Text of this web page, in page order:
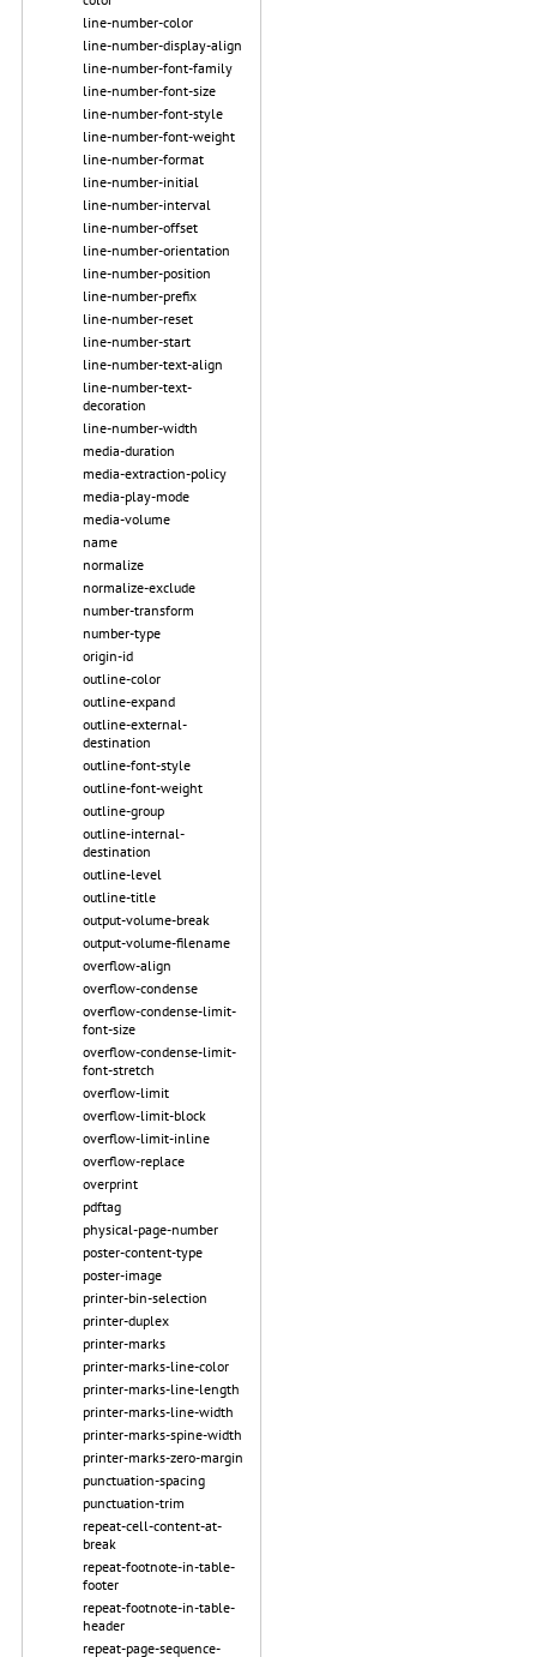
line-number-color
line-number-display-align
line-number-font-family
line-number-font-size
line-number-font-style
line-number-font-weight
line-number-format
line-number-initial
line-number-interval
line-number-offset
line-number-orientation
line-number-position
line-number-prefix
line-number-reset
line-number-start
line-number-text-align
line-number-text-
decoration
line-number-width
media-duration
media-extraction-policy
media-play-mode
media-volume
name
normalize
normalize-exclude
number-transform
number-type
origin-id
outline-color
outline-expand
outline-external-
destination
outline-font-style
outline-font-weight
outline-group
outline-internal-
destination
outline-level
outline-title
output-volume-break
output-volume-filename
overflow-align
overflow-condense
overflow-condense-limit-
font-size
overflow-condense-limit-
font-stretch
overflow-limit
overflow-limit-block
overflow-limit-inline
overflow-replace
overprint
pdftag
physical-page-number
poster-content-type
poster-image
printer-bin-selection
printer-duplex
printer-marks
printer-marks-line-color
printer-marks-line-length
printer-marks-line-width
printer-marks-spine-width
printer-marks-zero-margin
punctuation-spacing
punctuation-trim
repeat-cell-content-at-
break
repeat-footnote-in-table-
footer
repeat-footnote-in-table-
header
repeat-page-sequence-